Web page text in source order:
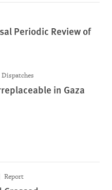
Periodic Review of
Dispatches
in Gaza
Report